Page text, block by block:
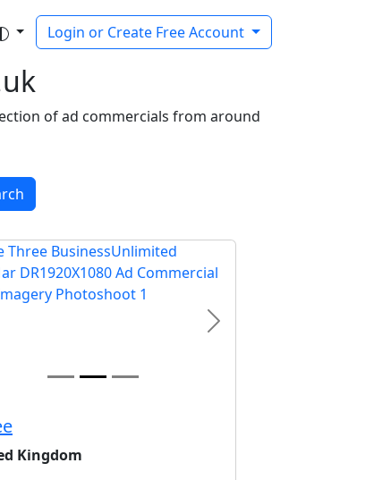
Login or Create Free Account
of ad commercials from around
Next
Kingdom